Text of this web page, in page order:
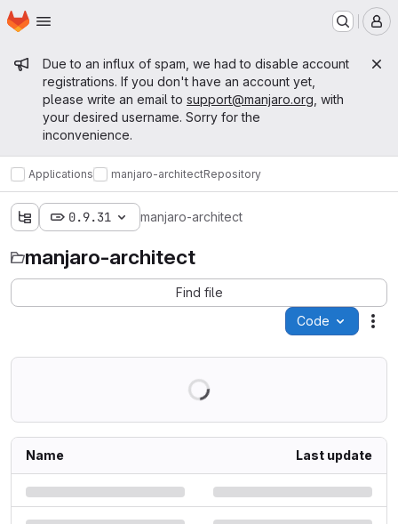
Skip to main content
Homepage
Admin message
Due to an influx of spam, we had to disable account
registrations. If you don't have an account yet,
please write an email to support@manjaro.org , with
your desired username. Sorry for the
inconvenience.
Applications manjaro-architectRepository
0.9.31 manjaro-architect
manjaro-architect
Find file
Code
Name Last update